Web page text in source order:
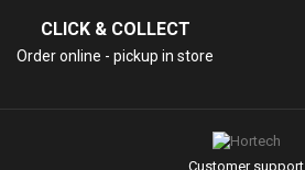
CLICK & COLLECT
Order online - pickup in store
Customer support